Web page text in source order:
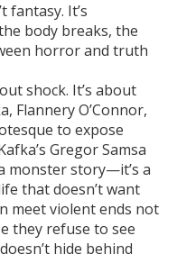
fantasy. It’s
body breaks, the
horror and truth
shock. It’s about
Flannery O’Connor,
to expose
Gregor Samsa
monster story—it’s a
that doesn’t want
meet violent ends not
they refuse to see
hide behind